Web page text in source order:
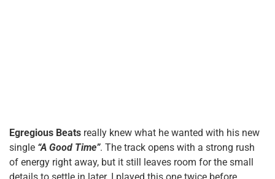
Egregious Beats really knew what he wanted with his new
single “A Good Time”. The track opens with a strong rush
of energy right away, but it still leaves room for the small
details to settle in later. I played this one twice before